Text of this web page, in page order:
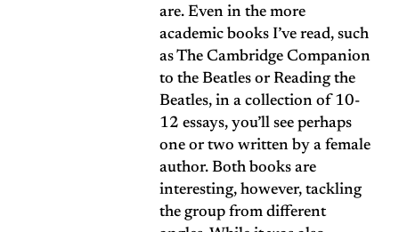
are. Even in the more
academic books I’ve read, such
as The Cambridge Companion
to the Beatles or Reading the
Beatles, in a collection of 10-
12 essays, you’ll see perhaps
one or two written by a female
author. Both books are
interesting, however, tackling
the group from different